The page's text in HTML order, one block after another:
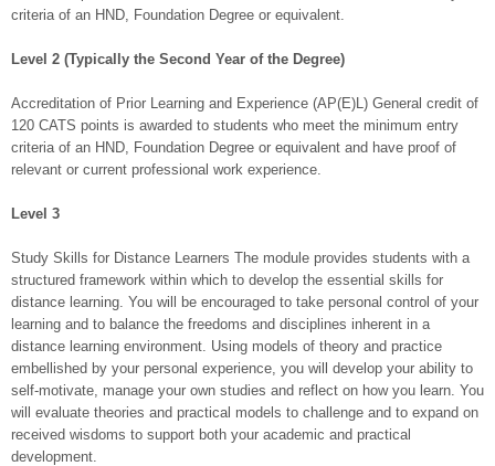
criteria of an HND, Foundation Degree or equivalent.
Level 2 (Typically the Second Year of the Degree)
Accreditation of Prior Learning and Experience (AP(E)L) General credit of
120 CATS points is awarded to students who meet the minimum entry
criteria of an HND, Foundation Degree or equivalent and have proof of
relevant or current professional work experience.
Level 3
Study Skills for Distance Learners The module provides students with a
structured framework within which to develop the essential skills for
distance learning. You will be encouraged to take personal control of your
learning and to balance the freedoms and disciplines inherent in a
distance learning environment. Using models of theory and practice
embellished by your personal experience, you will develop your ability to
self-motivate, manage your own studies and reflect on how you learn. You
will evaluate theories and practical models to challenge and to expand on
received wisdoms to support both your academic and practical
development.